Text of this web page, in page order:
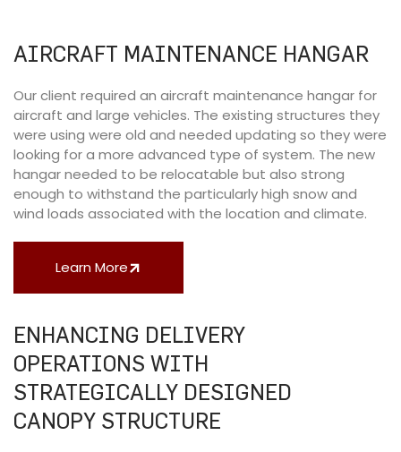
AIRCRAFT MAINTENANCE HANGAR
Our client required an aircraft maintenance hangar for
aircraft and large vehicles. The existing structures they
were using were old and needed updating so they were
looking for a more advanced type of system. The new
hangar needed to be relocatable but also strong
enough to withstand the particularly high snow and
wind loads associated with the location and climate.
Learn More
ENHANCING DELIVERY
OPERATIONS WITH
STRATEGICALLY DESIGNED
CANOPY STRUCTURE